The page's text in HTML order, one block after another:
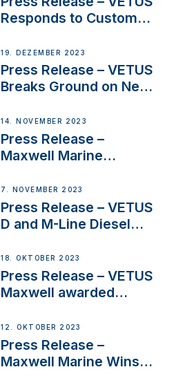
Responds to Customer
Ongoing Economic
Uncertainty
19. DEZEMBER 2023
Press Release – VETUS
Breaks Ground on New
14. NOVEMBER 2023
Press Release –
Maxwell Marine
Manager for its
Superyacht Division
7. NOVEMBER 2023
Press Release – VETUS
D and M-Line Diesel
Approval
18. OKTOBER 2023
Press Release – VETUS
Maxwell awarded
IBBI
12. OKTOBER 2023
Press Release –
Maxwell Marine Wins